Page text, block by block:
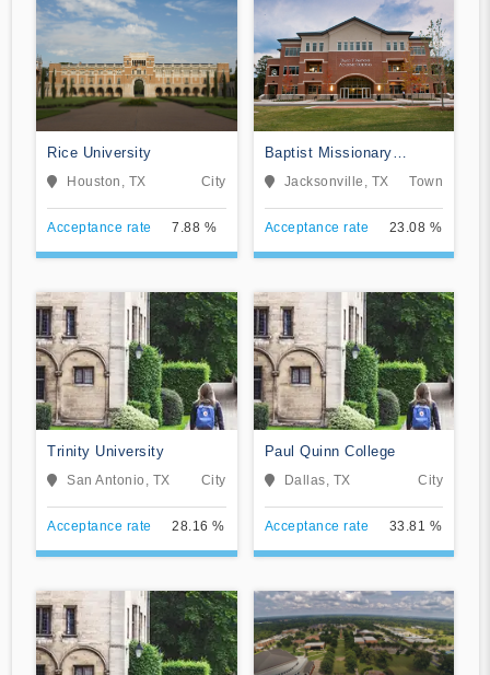
Rice University
Houston, TX City
Acceptance rate 7.88 %
Baptist Missionary
Association Theological
Seminary
Jacksonville, TX Town
Acceptance rate 23.08 %
Trinity University
San Antonio, TX City
Acceptance rate 28.16 %
Paul Quinn College
Dallas, TX City
Acceptance rate 33.81 %